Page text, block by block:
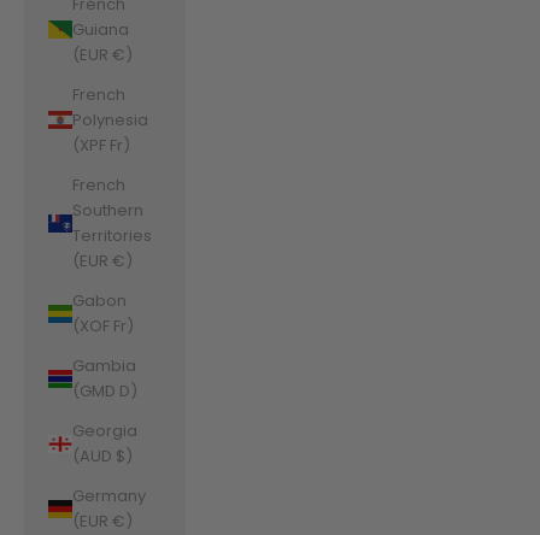
Guiana
(EUR €)
French
Polynesia
(XPF Fr)
French
Southern
Territories
(EUR €)
Gabon
(XOF Fr)
Gambia
(GMD D)
Georgia
(AUD $)
Germany
(EUR €)